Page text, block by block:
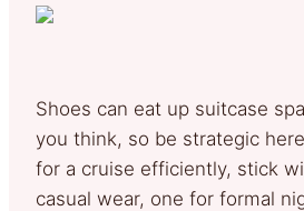
Shoes can eat up suitcase
you think, so be strategic
for a cruise efficiently, stick
casual wear, one for formal